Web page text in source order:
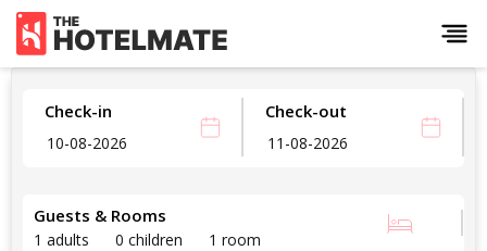
Check-in Check-out
Guests & Rooms
1 adults 0 children 1 room